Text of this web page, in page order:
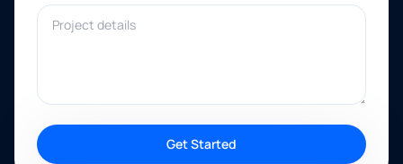
Project details
Get Started